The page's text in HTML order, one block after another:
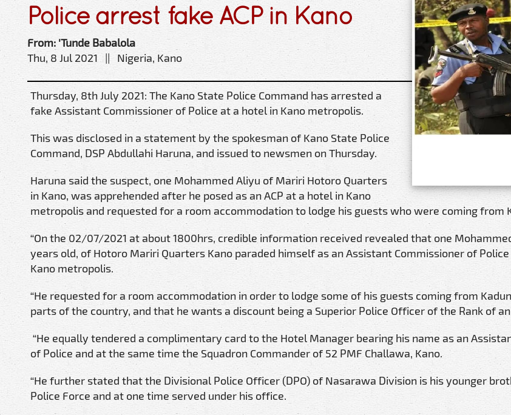
Police arrest fake ACP in Kano
From: 'Tunde Babalola
Thu, 8 Jul 2021 || Nigeria, Kano
Thursday, 8th July 2021: The Kano State Police Command has arrested a
fake Assistant Commissioner of Police at a hotel in Kano metropolis.
This was disclosed in a statement by the spokesman of Kano State Police
Command, DSP Abdullahi Haruna, and issued to newsmen on Thursday.
Haruna said the suspect, one Mohammed Aliyu of Mariri Hotoro Quarters
in Kano, was apprehended after he posed as an ACP at a hotel in Kano
metropolis and requested for a room accommodation to lodge his guests who were coming from
“On the 02/07/2021 at about 1800hrs, credible information received revealed that one Mohammed
years old, of Hotoro Mariri Quarters Kano paraded himself as an Assistant Commissioner of
Kano metropolis.
“He requested for a room accommodation in order to lodge some of his guests coming from
parts of the country, and that he wants a discount being a Superior Police Officer of the Rank of an
“He equally tendered a complimentary card to the Hotel Manager bearing his name as an
of Police and at the same time the Squadron Commander of 52 PMF Challawa, Kano.
“He further stated that the Divisional Police Officer (DPO) of Nasarawa Division is his younger
Police Force and at one time served under his office.